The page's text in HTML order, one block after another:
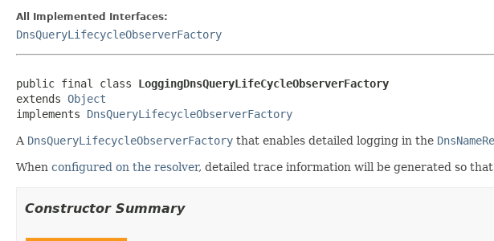
All Implemented Interfaces:
DnsQueryLifecycleObserverFactory
public final class LoggingDnsQueryLifeCycleObserverFactory
extends Object
implements DnsQueryLifecycleObserverFactory
A DnsQueryLifecycleObserverFactory that enables detailed logging in the
When configured on the resolver, detailed trace information will be generated so
Constructor Summary